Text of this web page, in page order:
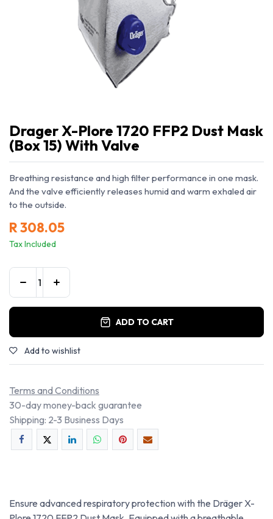
Drager X-Plore 1720 FFP2 Dust Mask
(Box 15) With Valve
Breathing resistance and high filter performance in one mask.
And the valve efficiently releases humid and warm exhaled air
to the outside.
R308.05
Tax Included
ADD TO CART
Add to wishlist
Terms and Conditions
30-day money-back guarantee
Shipping: 2-3 Business Days
Ensure advanced respiratory protection with the Dräger X-